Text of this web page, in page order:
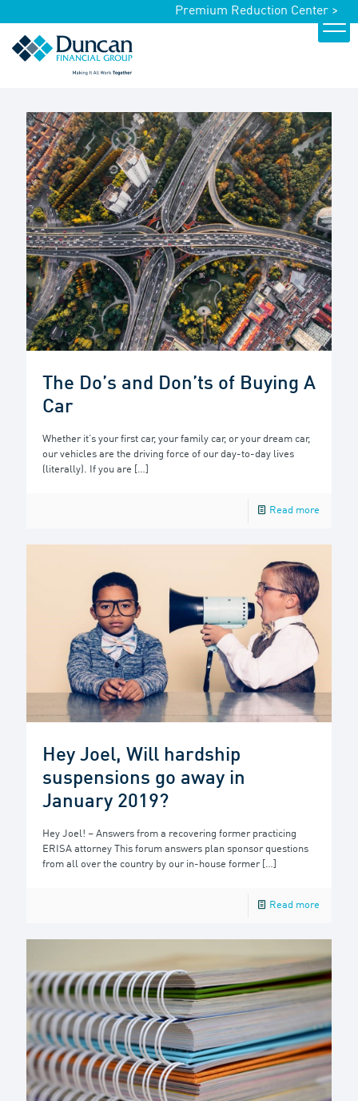
Premium Reduction Center >
The Do’s and Don’ts of Buying A
Car
Whether it’s your first car, your family car, or your dream car,
our vehicles are the driving force of our day-to-day lives
(literally). If you are […]
Read more
Hey Joel, Will hardship
suspensions go away in
January 2019?
Hey Joel! – Answers from a recovering former practicing
ERISA attorney This forum answers plan sponsor questions
from all over the country by our in-house former[…]
Read more